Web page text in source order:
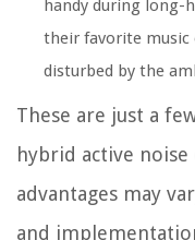
handy during long-
their favorite
disturbed by the
These are just a
hybrid active
advantages may
and